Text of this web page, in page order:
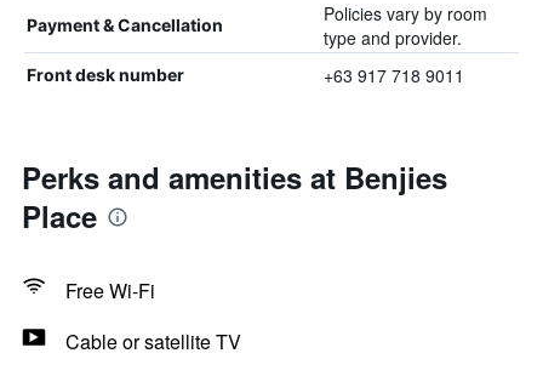
Payment & Cancellation
Policies vary by room
type and provider.
Front desk number +63 917 718 9011
Perks and amenities at Benjies
Place
Free Wi-Fi
Cable or satellite TV